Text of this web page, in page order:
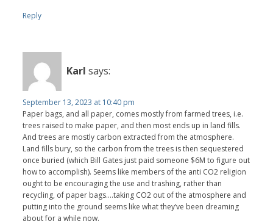
Reply
Karl says:
September 13, 2023 at 10:40 pm
Paper bags, and all paper, comes mostly from farmed trees, i.e.
trees raised to make paper, and then most ends up in land fills.
And trees are mostly carbon extracted from the atmosphere.
Land fills bury, so the carbon from the trees is then sequestered
once buried (which Bill Gates just paid someone $6M to figure out
how to accomplish). Seems like members of the anti CO2 religion
ought to be encouraging the use and trashing, rather than
recycling, of paper bags….taking CO2 out of the atmosphere and
putting into the ground seems like what they’ve been dreaming
about for a while now.